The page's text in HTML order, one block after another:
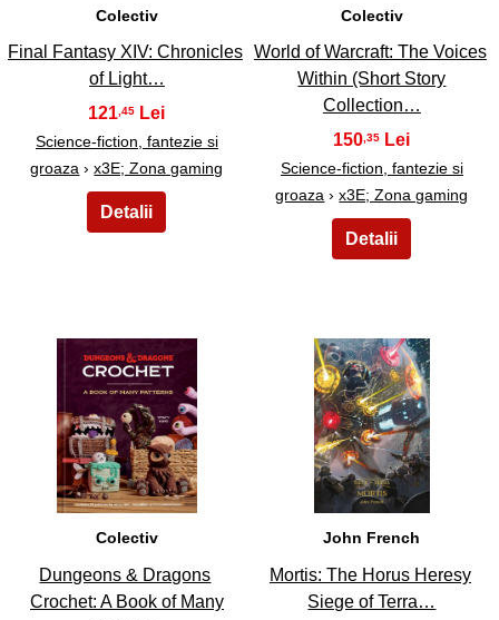
Colectiv
Final Fantasy XIV: Chronicles
of Light…
121 ,45
Science-fiction, fantezie si
groaza ›x3E; Zona gaming
Colectiv
World of Warcraft: The Voices
Within (Short Story
Collection…
150 ,35
Science-fiction, fantezie si
groaza ›x3E; Zona gaming
19
Colectiv
Dungeons & Dragons
Crochet: A Book of Many
20
John French
Mortis: The Horus Heresy
Siege of Terra…